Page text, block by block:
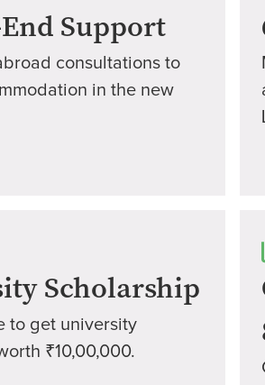
Support
consultations to
in the new
Scholarship
to get university
₹10,00,000.